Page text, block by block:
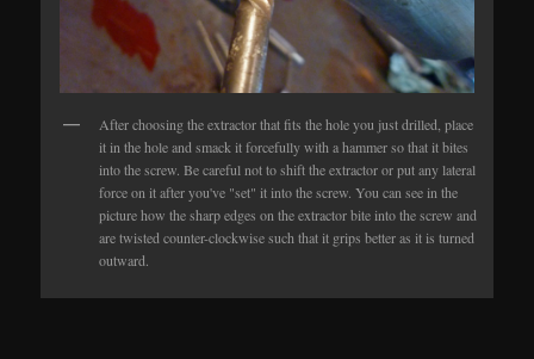
After choosing the extractor that fits the hole you just drilled, place
it in the hole and smack it forcefully with a hammer so that it bites
into the screw. Be careful not to shift the extractor or put any lateral
force on it after you've "set" it into the screw. You can see in the
picture how the sharp edges on the extractor bite into the screw and
are twisted counter-clockwise such that it grips better as it is turned
outward.